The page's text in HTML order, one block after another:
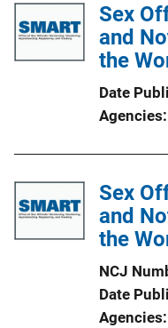
Sex
and
the
Date
Agencies
Sex
and
the
NCJ
Date
Agencies